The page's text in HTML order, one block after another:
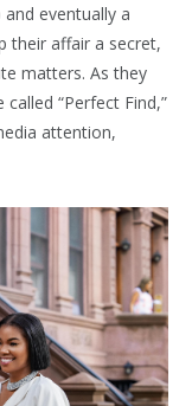
eventually a
their affair a secret,
matters. As they
“Perfect Find,”
attention,